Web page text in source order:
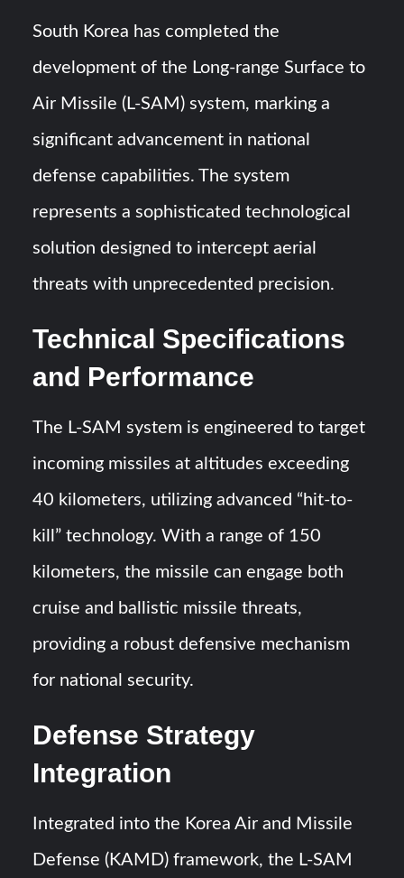
Defense Industry
HAVELSAN Achieves Major NATO Milestone at CWIX 2026
South Korea has completed the
development of the Long-range Surface to
Air Missile (L-SAM) system, marking a
significant advancement in national
defense capabilities. The system
represents a sophisticated technological
solution designed to intercept aerial
threats with unprecedented precision.
Technical Specifications
and Performance
The L-SAM system is engineered to target
incoming missiles at altitudes exceeding
40 kilometers, utilizing advanced “hit-to-
kill” technology. With a range of 150
kilometers, the missile can engage both
cruise and ballistic missile threats,
providing a robust defensive mechanism
for national security.
Defense Strategy
Integration
Integrated into the Korea Air and Missile
Defense (KAMD) framework, the L-SAM